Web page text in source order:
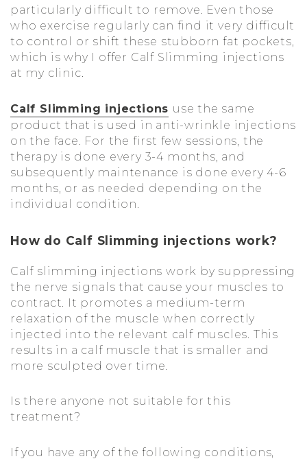
particularly difficult to remove. Even those
who exercise regularly can find it very difficult
to control or shift these stubborn fat pockets,
which is why I offer Calf Slimming injections
at my clinic.
Calf Slimming injections use the same
product that is used in anti-wrinkle injections
on the face. For the first few sessions, the
therapy is done every 3-4 months, and
subsequently maintenance is done every 4-6
months, or as needed depending on the
individual condition.
How do Calf Slimming injections work?
Calf slimming injections work by suppressing
the nerve signals that cause your muscles to
contract. It promotes a medium-term
relaxation of the muscle when correctly
injected into the relevant calf muscles. This
results in a calf muscle that is smaller and
more sculpted over time.
Is there anyone not suitable for this
treatment?
If you have any of the following conditions,